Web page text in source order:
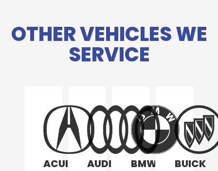
OTHER VEHICLES WE
SERVICE
ACURA AUDI BMW BUICK